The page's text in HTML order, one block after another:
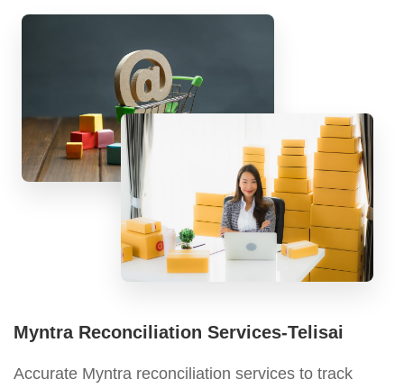
Myntra Reconciliation Services-Telisai
Accurate Myntra reconciliation services to track